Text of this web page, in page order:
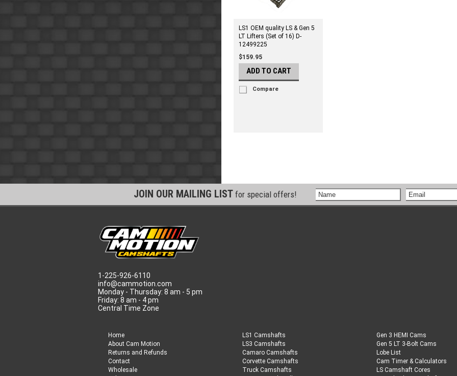
LS1 OEM quality LS & Gen 5
LT Lifters (Set of 16) D-
12499225
$159.95
ADD TO CART
Compare
JOIN OUR MAILING LIST for special offers!
1-225-926-6110
info@cammotion.com
Monday - Thursday: 8 am - 5 pm
Friday: 8 am - 4 pm
Central Time Zone
Home
About Cam Motion
Returns and Refunds
Contact
Wholesale
LS1 Camshafts
LS3 Camshafts
Camaro Camshafts
Corvette Camshafts
Truck Camshafts
Gen 3 HEMI Cams
Gen 5 LT 3-Bolt Cams
Lobe List
Cam Timer & Calculators
LS Camshaft Cores